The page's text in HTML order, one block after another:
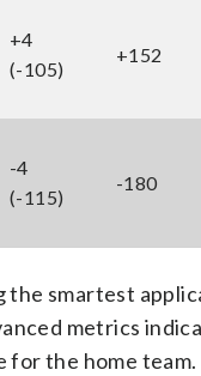
+4
(-105)
+152
-4
(-115)
-180
the smartest
metrics
for the home